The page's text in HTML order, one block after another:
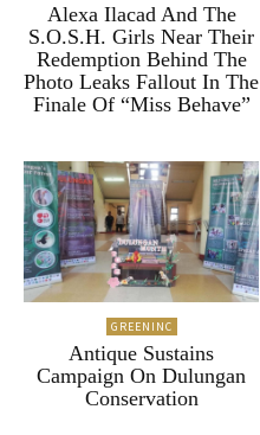
Alexa Ilacad And The
S.O.S.H. Girls Near Their
Redemption Behind The
Photo Leaks Fallout In The
Finale Of “Miss Behave”
GREENINC
Antique Sustains
Campaign On Dulungan
Conservation